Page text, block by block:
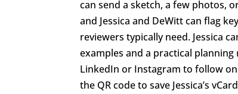
can send a sketch, a few photos,
and Jessica and DeWitt can flag
reviewers typically need. Jessica
examples and a practical
LinkedIn or Instagram to follow
the QR code to save Jessica’s